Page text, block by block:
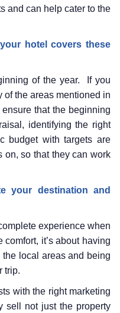
and can help cater to the
hotel covers these
of the year. If you
of the areas mentioned in
that the beginning
identifying the right
budget with targets are
on, so that they can work
your destination and
experience when
it’s about having
local areas and being
trip.
with the right marketing
sell not just the property